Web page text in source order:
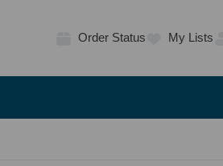
Order Status My Lists